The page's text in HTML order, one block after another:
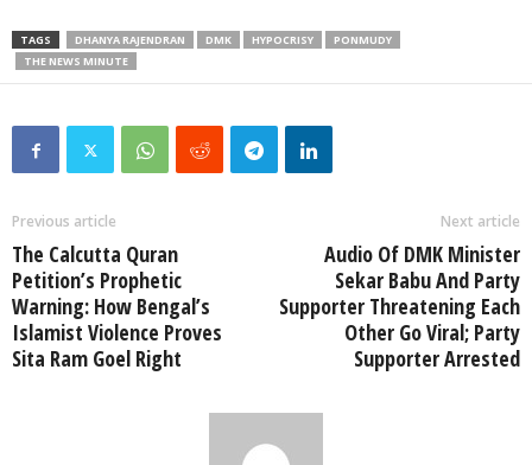
TAGS DHANYA RAJENDRAN DMK HYPOCRISY
PONMUDY
THE NEWS MINUTE
Previous article
The Calcutta Quran
Petition’s Prophetic
Warning: How Bengal’s
Islamist Violence Proves
Sita Ram Goel Right
Next article
Audio Of DMK Minister
Sekar Babu And Party
Supporter Threatening Each
Other Go Viral; Party
Supporter Arrested